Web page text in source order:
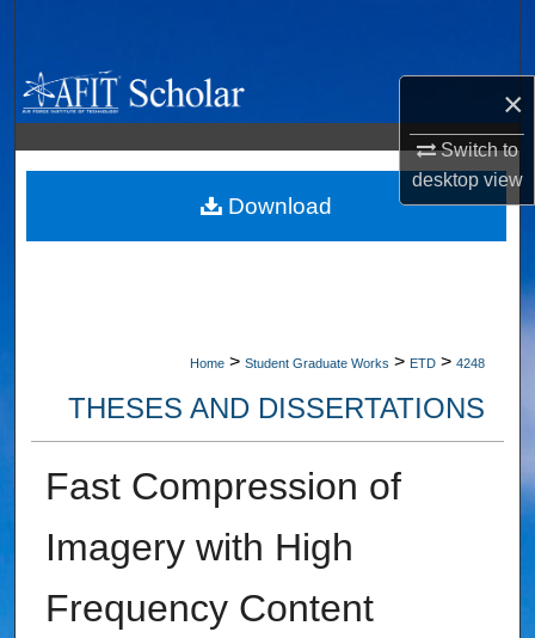
×
Switch to
desktopview
Browse Collections
My Account
About
Home > Student Graduate Works > ETD > 4248
THESES AND DISSERTATIONS
Fast Compression of
Imagery with High
Frequency Content
Download